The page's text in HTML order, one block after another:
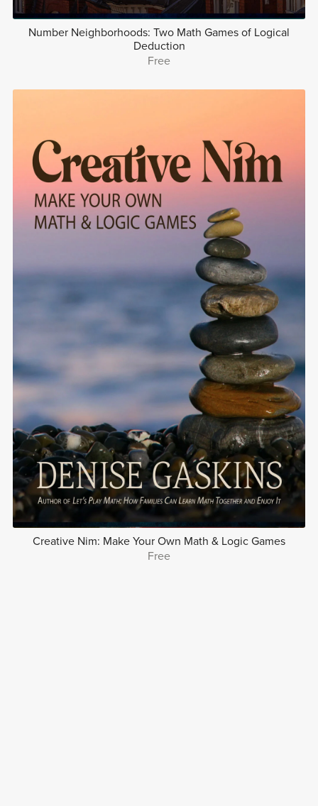
Number Neighborhoods: Two Math Games of Logical
Deduction
Free
Creative Nim: Make Your Own Math & Logic Games
Free